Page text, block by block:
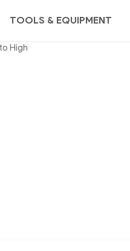
TOOLS & EQUIPMENT
High